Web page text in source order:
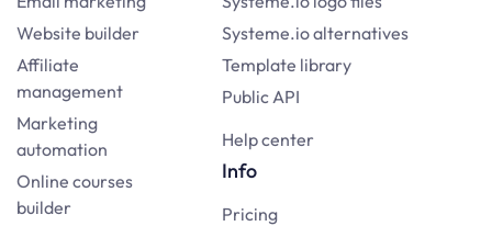
Website builder
Affiliate
management
Marketing
automation
Online courses
builder
Systeme.io alternatives
Template library
Public API
Help center
Info
Pricing